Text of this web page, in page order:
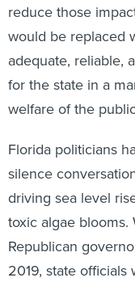
reduce those
would be replaced
adequate, reliable,
for the state in a
welfare of the
Florida politicians
silence
driving sea level
toxic algae
Republican
2019, state